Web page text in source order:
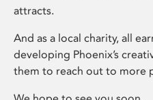
attracts.
And as a local charity, all
developing Phoenix’s
them to reach out to more